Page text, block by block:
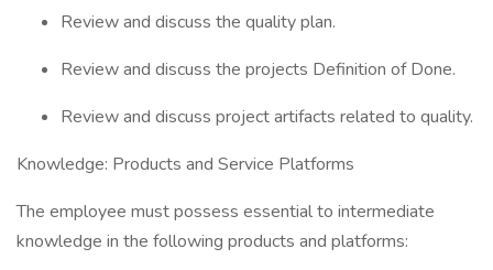
Review and discuss the quality plan.
Review and discuss the projects Definition of Done.
Review and discuss project artifacts related to quality.
Knowledge: Products and Service Platforms
The employee must possess essential to intermediate
knowledge in the following products and platforms: